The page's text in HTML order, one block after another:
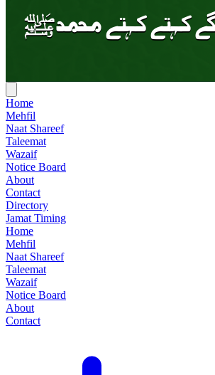
Home
Mehfil
Naat Shareef
Taleemat
Wazaif
Notice Board
About
Contact
Directory
Jamat Timing
Home
Mehfil
Naat Shareef
Taleemat
Wazaif
Notice Board
About
Contact